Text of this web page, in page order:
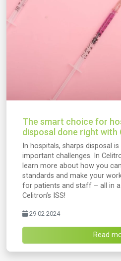
The smart choice for
disposal done right with
In hospitals, sharps disposal
important challenges. In
learn more about how you
standards and make your
for patients and staff – all in
Celitron’s ISS!
29-02-2024
Read